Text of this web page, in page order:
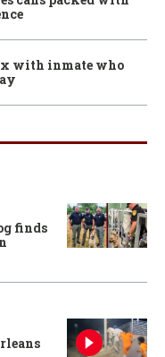
with inmate who
finds